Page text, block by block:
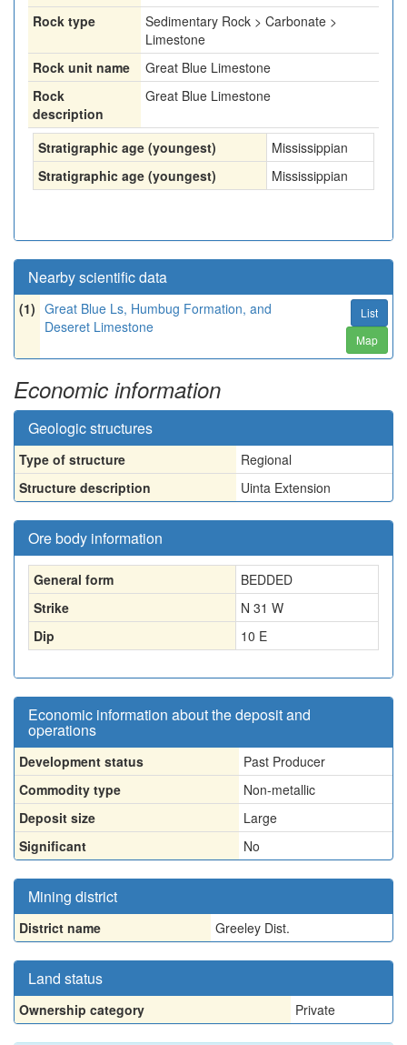
Rock type
Sedimentary Rock > Carbonate >
Limestone
Rock unit name
Great Blue Limestone
Rock
description
Great Blue Limestone
Stratigraphic age (youngest)
Mississippian
Stratigraphic age (youngest)
Mississippian
Nearby scientific data
(1) Great Blue Ls, Humbug Formation, and
Deseret Limestone
List
Map
Economic information
Geologic structures
Type of structure
Regional
Structure description
Uinta Extension
Ore body information
General form
BEDDED
Strike
N 31 W
Dip
10 E
Economic information about the deposit and
operations
Development status
Past Producer
Commodity type
Non-metallic
Deposit size
Large
Significant
No
Mining district
District name Greeley Dist.
Land status
Ownership category Private